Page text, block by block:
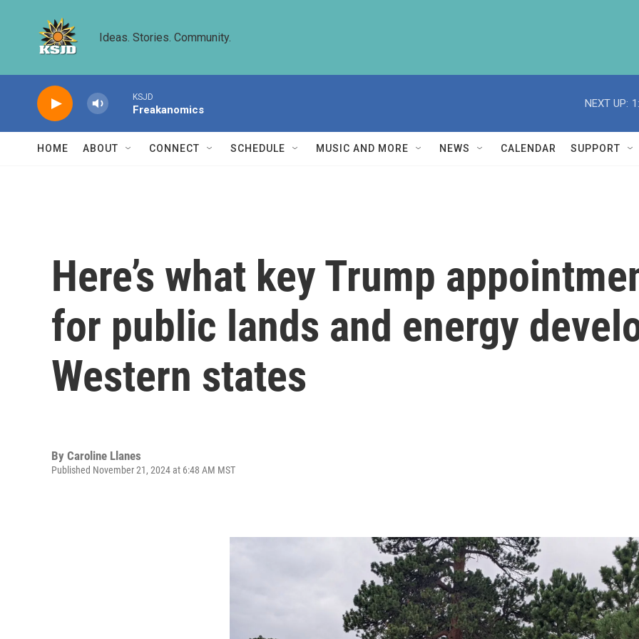
Ideas. Stories. Community.
KSJD
Freakanomics
NEXT UP:
HOME ABOUT CONNECT SCHEDULE MUSIC AND MORE NEWS CALENDAR SUPPORT
Here’s what key Trump
for public lands and energy
Western states
By Caroline Llanes
Published November 21, 2024 at 6:48 AM MST